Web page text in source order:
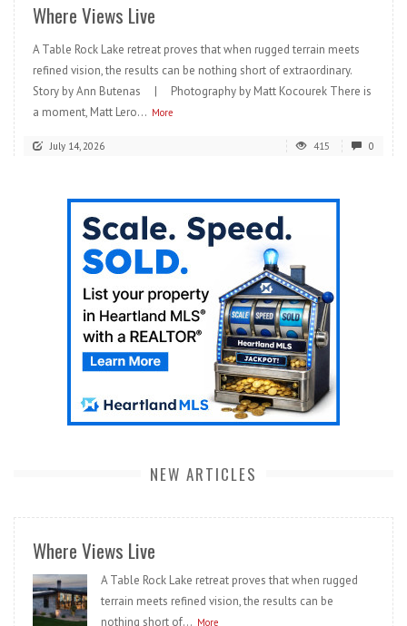
Where Views Live
A Table Rock Lake retreat proves that when rugged terrain meets
refined vision, the results can be nothing short of extraordinary.
Story by Ann Butenas | Photography by Matt Kocourek There is
a moment, Matt Lero... More
July 14, 2026 415 0
NEW ARTICLES
Where Views Live
A Table Rock Lake retreat proves that when rugged
terrain meets refined vision, the results can be
nothing short of... More